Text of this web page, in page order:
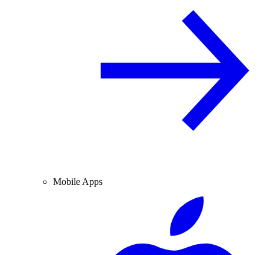
Mobile Apps